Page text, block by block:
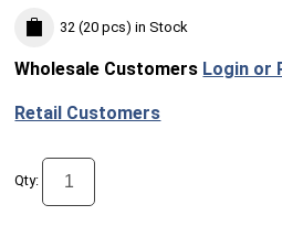
32 (20 pcs) in Stock
Wholesale Customers Login or
Retail Customers
Qty: